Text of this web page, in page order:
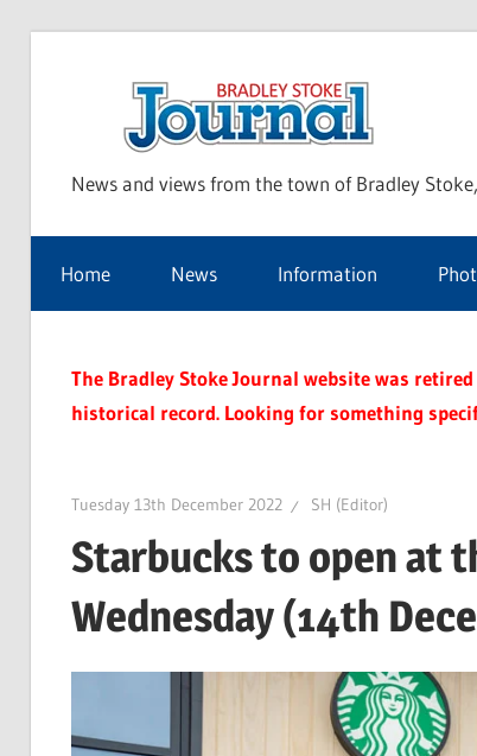
News and views from the town of Bradley
Home News Information
The Bradley Stoke Journal website was
historical record. Looking for something
Tuesday 13th December 2022 SH (Editor)
Starbucks to open at
Wednesday (14th